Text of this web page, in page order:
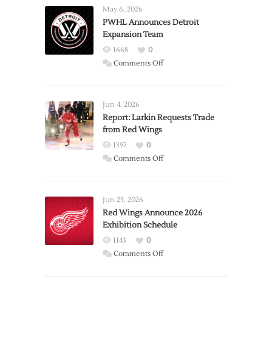
May 6, 2026
PWHL Announces Detroit
Expansion Team
1668
0
Comments Offon
Expansion
Jun 4, 2026
Report: Larkin Requests Trade
from Red Wings
1397
0
Comments Offon
Trade
from
Wings
Jun 23, 2026
Red Wings Announce 2026
Exhibition Schedule
1143
0
Comments Offon